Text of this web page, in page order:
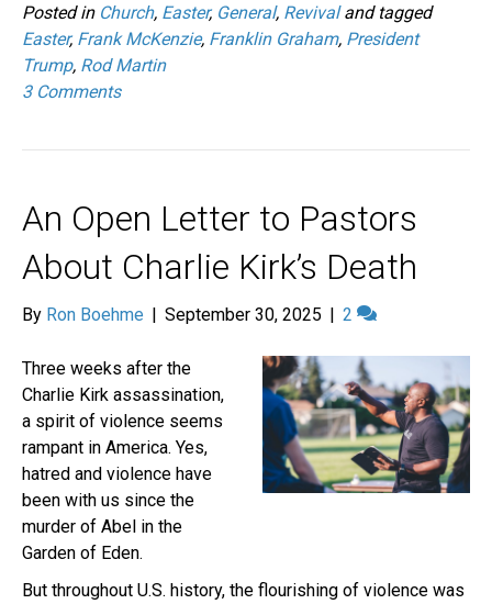
Posted in Church, Easter, General, Revivaland tagged
Easter, Frank McKenzie, Franklin Graham, President
Trump, Rod Martin
3 Comments
An Open Letter to Pastors
About Charlie Kirk’s Death
By Ron Boehme | September 30, 2025 | 2
Three weeks after the
Charlie Kirk assassination,
a spirit of violence seems
rampant in America. Yes,
hatred and violence have
been with us since the
murder of Abel in the
Garden of Eden.
But throughout U.S. history, the flourishing of violence was